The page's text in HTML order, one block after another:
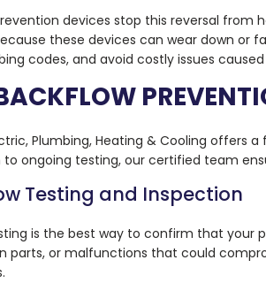
devices stop this reversal from
these devices can wear down or
codes, and avoid costly issues
Plumbing, Heating & Cooling offers
to ongoing testing, our certified team
Testing and Inspection
is the best way to confirm that your
parts, or malfunctions that could